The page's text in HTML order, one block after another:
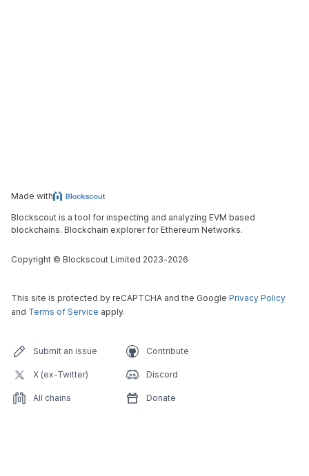
Made with
Blockscout is a tool for inspecting and analyzing EVM based
blockchains. Blockchain explorer for Ethereum Networks.
Copyright © Blockscout Limited 2023-2026
This site is protected by reCAPTCHA and the Google Privacy Policy
and Terms of Service apply.
Submit an issue Contribute
X (ex-Twitter) Discord
All chains Donate